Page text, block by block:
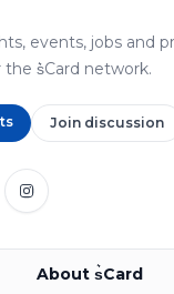
events, jobs and
the s͛Card network.
Join discussion
About s͛Card